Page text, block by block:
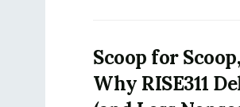
Scoop for
Why RISE311